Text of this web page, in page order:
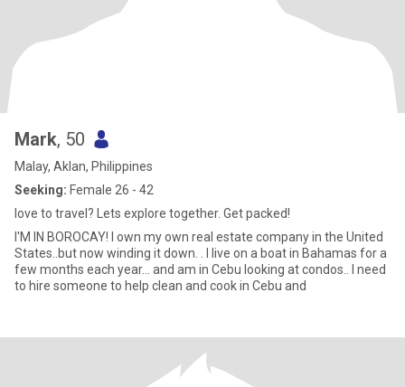
Mark, 50
Malay, Aklan, Philippines
Seeking: Female 26 - 42
love to travel? Lets explore together. Get packed!
I'M IN BOROCAY! I own my own real estate company in the United
States..but now winding it down. . I live on a boat in Bahamas for a
few months each year... and am in Cebu looking at condos.. I need
to hire someone to help clean and cook in Cebu and